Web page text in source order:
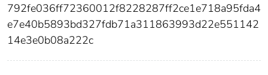
792fe036ff72360012f8228287ff2ce1e718a95fda4
e7e40b5893bd327fdb71a311863993d22e551142
14e3e0b08a222c